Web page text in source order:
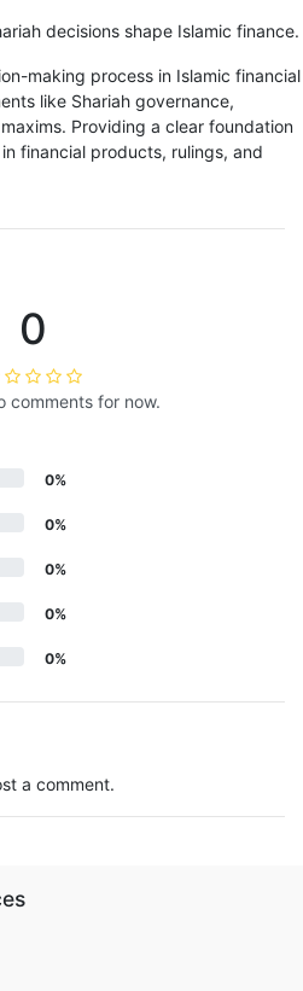
decisions shape Islamic finance.
making process in Islamic financial
like Shariah governance,
Providing a clear foundation
financial products, rulings, and
0
comments for now.
0%
0%
0%
0%
0%
a comment.